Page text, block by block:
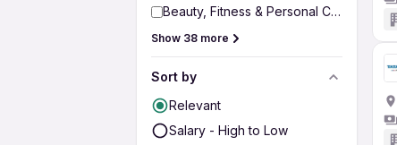
Beauty, Fitness & Personal Care
Show 38 more
Sort by
Relevant
Salary - High to Low